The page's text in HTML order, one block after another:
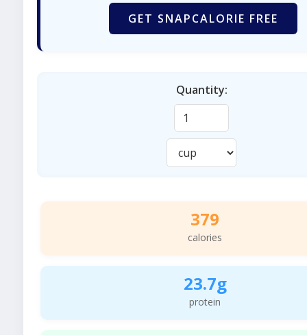
GET SNAPCALORIE FREE
Quantity:
379
calories
23.7g
protein